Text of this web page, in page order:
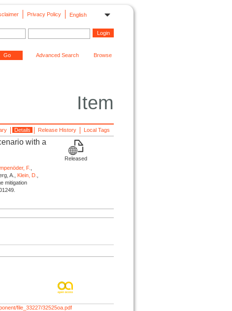
English
Privacy Policy
Advanced Search Browse
Item
Local Tags
Release History
Details
with a
F.,
A., Klein, D.,
mitigation
Released
file_33227/32525oa.pdf